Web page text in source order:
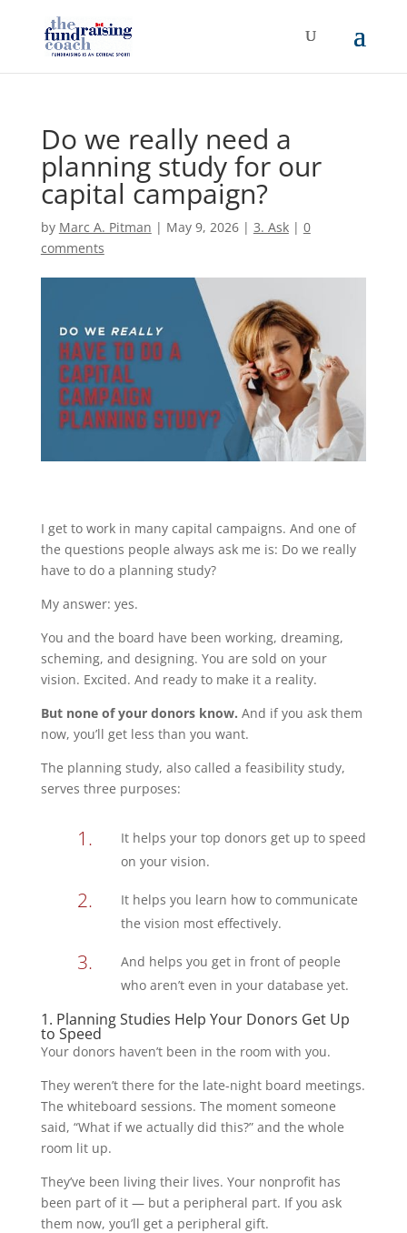
Do we really need a
planning study for our
capital campaign?
by Marc A. Pitman | May 9, 2026| 3. Ask| 0
comments
I get to work in many capital campaigns. And one of
the questions people always ask me is: Do we really
have to do a planning study?
My answer: yes.
You and the board have been working, dreaming,
scheming, and designing. You are sold on your
vision. Excited. And ready to make it a reality.
But none of your donors know. And if you ask them
now, you’ll get less than you want.
The planning study, also called a feasibility study,
serves three purposes:
It helps your top donors get up to speed
on your vision.
It helps you learn how to communicate
the vision most effectively.
And helps you get in front of people
who aren’t even in your database yet.
1. Planning Studies Help Your Donors Get Up
to Speed
Your donors haven’t been in the room with you.
They weren’t there for the late-night board meetings.
The whiteboard sessions. The moment someone
said, “What if we actually did this?” and the whole
room lit up.
They’ve been living their lives. Your nonprofit has
been part of it — but a peripheral part. If you ask
them now, you’ll get a peripheral gift.